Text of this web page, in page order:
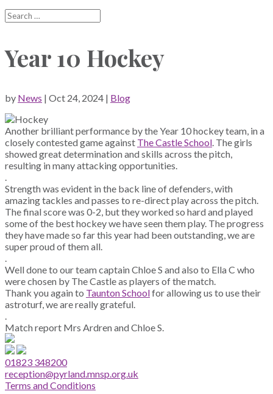
Year 10 Hockey
by News | Oct 24, 2024 | Blog
Another brilliant performance by the Year 10 hockey team, in a
closely contested game against The Castle School. The girls
showed great determination and skills across the pitch,
resulting in many attacking opportunities.
.
Strength was evident in the back line of defenders, with
amazing tackles and passes to re-direct play across the pitch.
The final score was 0-2, but they worked so hard and played
some of the best hockey we have seen them play. The progress
they have made so far this year had been outstanding, we are
super proud of them all.
.
Well done to our team captain Chloe S and also to Ella C who
were chosen by The Castle as players of the match.
Thank you again to Taunton Schoolfor allowing us to use their
astroturf, we are really grateful.
.
Match report Mrs Ardren and Chloe S.
01823 348200
reception@pyrland.mnsp.org.uk
Terms and Conditions